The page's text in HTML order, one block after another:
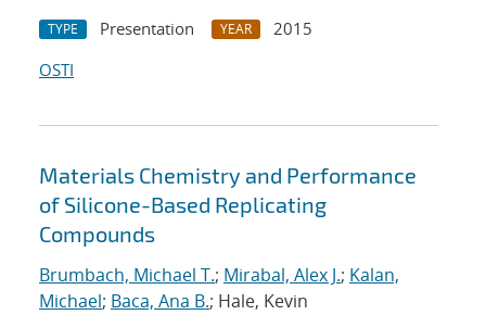
TYPE Presentation YEAR
2015
OSTI
Materials Chemistry and Performance
of Silicone-Based Replicating
Compounds
Brumbach, Michael T.; Mirabal, Alex J.; Kalan,
Michael; Baca, Ana B.; Hale, Kevin